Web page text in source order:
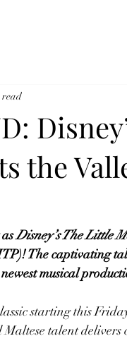
the
read
as Disney’s The Little
The captivating
musical
starting this
talent